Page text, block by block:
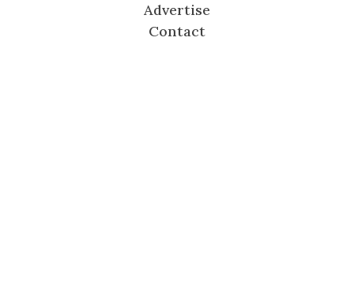
Advertise
Contact